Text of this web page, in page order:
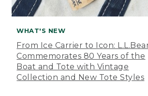
WHAT'S NEW
From Ice Carrier to Icon:
Commemorates 80 Years of the
Boat and Tote with Vintage
Collection and New Tote Styles